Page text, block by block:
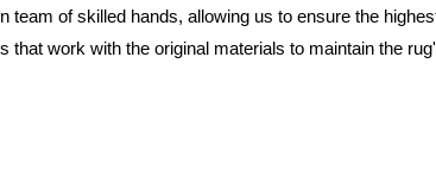
team of skilled hands, allowing us to ensure the
work with the original materials to maintain the